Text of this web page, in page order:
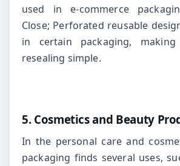
used in e-commerce
Close; Perforated reusable
in certain packaging,
resealing simple.
5. Cosmetics and Beauty
In the personal care and
packaging finds several uses,